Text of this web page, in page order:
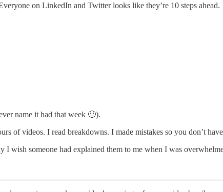
on LinkedIn and Twitter looks like they’re 10 steps ahead.
name it had that week 🙂).
of videos. I read breakdowns. I made mistakes so you don’t
wish someone had explained them to me when I was